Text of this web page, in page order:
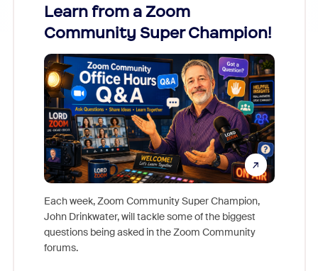
Learn from a Zoom
Community Super Champion!
Each week, Zoom Community Super Champion,
John Drinkwater, will tackle some of the biggest
questions being asked in the Zoom Community
forums.